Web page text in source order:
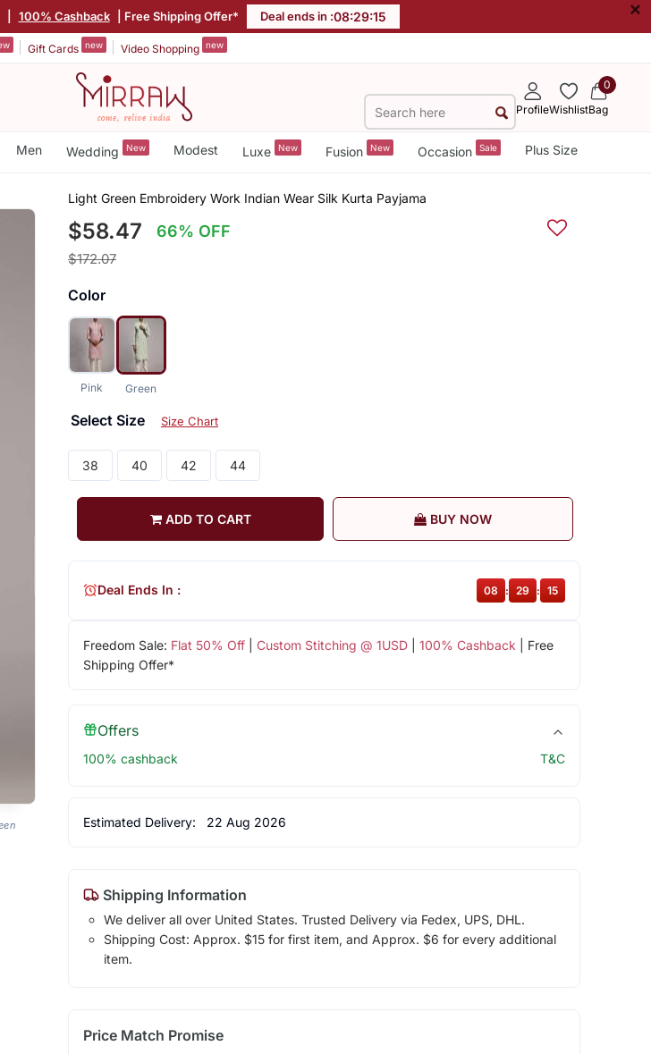
100% Cashback | Free Shipping Offer* Deal ends in :08:29:14 ×
Gift Cards new Video Shopping new
ProfileWishlist
0
Bag
Men Wedding New Modest Luxe New Fusion New Occasion Sale Plus Size
Light Green Embroidery Work Indian Wear Silk Kurta Payjama
$58.47 66% OFF
$172.07
Color
Pink Green
Select Size Size Chart
38 40 42 44
ADD TO CART BUY NOW
Freedom Sale: Flat 50% Off| Custom Stitching @ 1USD| 100% Cashback | Free
Shipping Offer*
Deal Ends In : 08 : 29 : 14
Offers
100% cashback T&C
Estimated Delivery: 22 Aug 2026
Shipping Information
We deliver all over United States. Trusted Delivery via Fedex, UPS, DHL.
Shipping Cost: Approx. $15 for first item, and Approx. $6 for every additional
item.
Price Match Promise